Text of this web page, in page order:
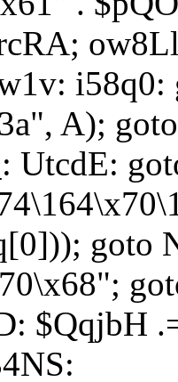
A);
goto
$QqjbH